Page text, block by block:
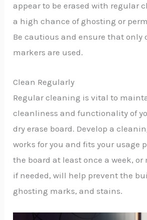
appear to be erased with regular
a high chance of ghosting or
Be cautious and ensure that only
markers are used.
Clean Regularly
Regular cleaning is vital to
cleanliness and functionality of
dry erase board. Develop a
works for you and fits your usage
the board at least once a week,
if needed, will help prevent the
ghosting marks, and stains.